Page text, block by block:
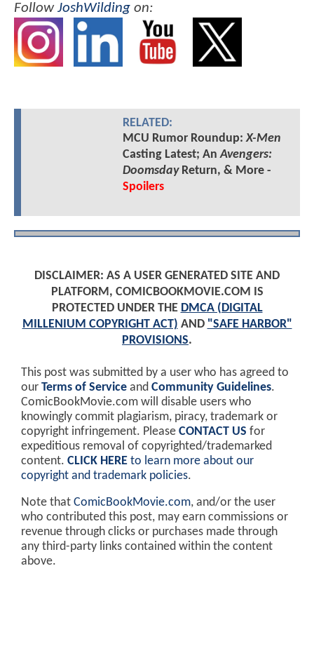
FollowJoshWilding on:
RELATED:
MCU Rumor Roundup:X-Men
Casting Latest; AnAvengers:
DoomsdayReturn, & More -
Spoilers
DISCLAIMER: AS A USER GENERATED SITE AND
PLATFORM, COMICBOOKMOVIE.COM IS
PROTECTED UNDER THE DMCA (DIGITAL
MILLENIUM COPYRIGHT ACT) AND "SAFE HARBOR"
PROVISIONS.
This post was submitted by a user who has agreed to
our Terms of Service and Community Guidelines.
ComicBookMovie.com will disable users who
knowingly commit plagiarism, piracy, trademark or
copyright infringement. Please CONTACT US for
expeditious removal of copyrighted/trademarked
content. CLICK HERE to learn more about our
copyright and trademark policies.
Note that ComicBookMovie.com, and/or the user
who contributed this post, may earn commissions or
revenue through clicks or purchases made through
any third-party links contained within the content
above.